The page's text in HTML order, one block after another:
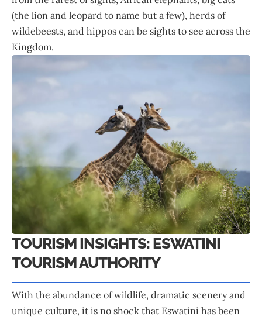
(the lion and leopard to name but a few), herds of
wildebeests, and hippos can be sights to see across the
Kingdom.
TOURISM INSIGHTS: ESWATINI
TOURISM AUTHORITY
With the abundance of wildlife, dramatic scenery and
unique culture, it is no shock that Eswatini has been